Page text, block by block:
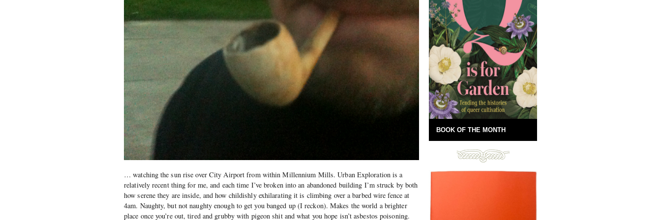
… watching the sun rise over City Airport from within Millennium Mills. Urban Exploration is a
relatively recent thing for me, and each time I’ve broken into an abandoned building I’m struck by both
how serene they are inside, and how childishly exhilarating it is climbing over a barbed wire fence at
4am. Naughty, but not naughty enough to get you banged up (I reckon). Makes the world a brighter
place once you’re out, tired and grubby with pigeon shit and what you hope isn’t asbestos poisoning.
BOOK OF THE MONTH